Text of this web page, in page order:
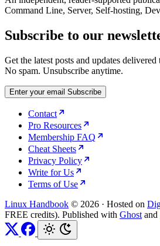
Command Line, Server, Self-hosting,
Subscribe to our
Get the latest posts and updates
No spam. Unsubscribe anytime.
Enter your email Subscribe
Contact
Pro Resources
Membership FAQ
Cheat Sheets
Privacy Policy
Write for Us
Terms of Use
Linux Handbook © 2026 · Hosted on
FREE credits). Published with Ghost and